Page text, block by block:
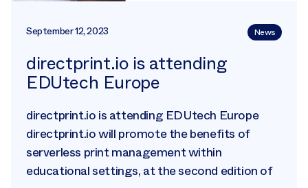
September 12, 2023 News
directprint.io is attending
EDUtech Europe
directprint.io is attending EDUtech Europe
directprint.io will promote the benefits of
serverless print management within
educational settings, at the second edition of